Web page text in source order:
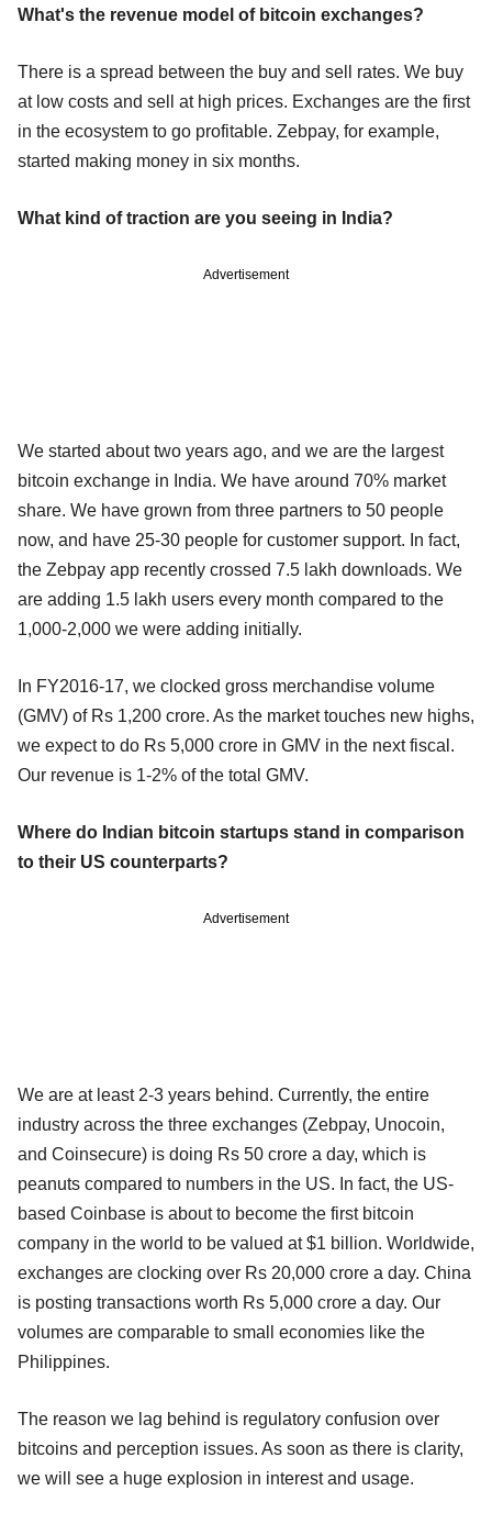
What's the revenue model of bitcoin exchanges?
There is a spread between the buy and sell rates. We buy
at low costs and sell at high prices. Exchanges are the first
in the ecosystem to go profitable. Zebpay, for example,
started making money in six months.
What kind of traction are you seeing in India?
Advertisement
We started about two years ago, and we are the largest
bitcoin exchange in India. We have around 70% market
share. We have grown from three partners to 50 people
now, and have 25-30 people for customer support. In fact,
the Zebpay app recently crossed 7.5 lakh downloads. We
are adding 1.5 lakh users every month compared to the
1,000-2,000 we were adding initially.
In FY2016-17, we clocked gross merchandise volume
(GMV) of Rs 1,200 crore. As the market touches new highs,
we expect to do Rs 5,000 crore in GMV in the next fiscal.
Our revenue is 1-2% of the total GMV.
Where do Indian bitcoin startups stand in comparison
to their US counterparts?
Advertisement
We are at least 2-3 years behind. Currently, the entire
industry across the three exchanges (Zebpay, Unocoin,
and Coinsecure) is doing Rs 50 crore a day, which is
peanuts compared to numbers in the US. In fact, the US-
based Coinbase is about to become the first bitcoin
company in the world to be valued at $1 billion. Worldwide,
exchanges are clocking over Rs 20,000 crore a day. China
is posting transactions worth Rs 5,000 crore a day. Our
volumes are comparable to small economies like the
Philippines.
The reason we lag behind is regulatory confusion over
bitcoins and perception issues. As soon as there is clarity,
we will see a huge explosion in interest and usage.